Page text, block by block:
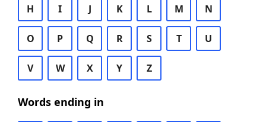
H I J K L M N
O P Q R S T U
V W X Y Z
Words ending in